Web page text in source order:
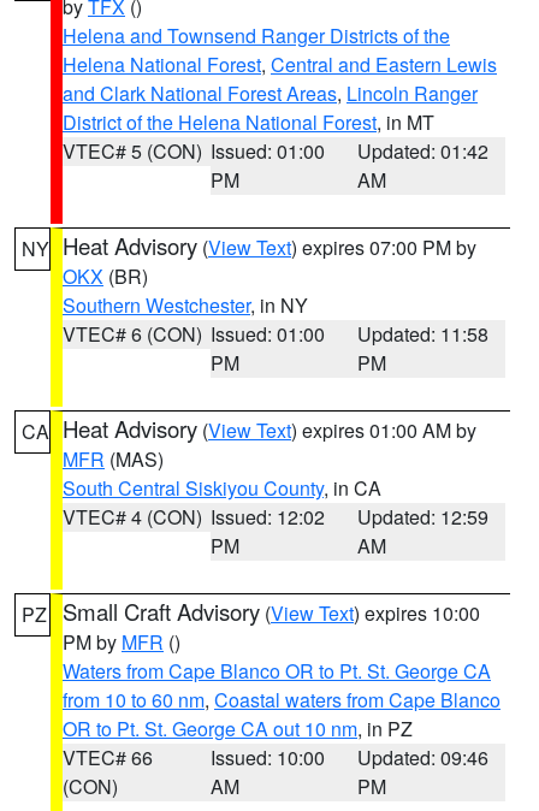
byTFX ()
Helena and Townsend Ranger Districts of the
Helena National Forest, Central and Eastern Lewis
and Clark National Forest Areas, Lincoln Ranger
District of the Helena National Forest, in MT
VTEC# 5 (CON) Issued: 01:00
PM
Updated: 01:42
AM
NY Heat Advisory (View Text) expires 07:00 PM by
OKX (BR)
Southern Westchester, in NY
VTEC# 6 (CON) Issued: 01:00
PM
Updated: 11:58
PM
CA Heat Advisory (View Text) expires 01:00 AM by
MFR (MAS)
South Central Siskiyou County, in CA
VTEC# 4 (CON) Issued: 12:02
PM
Updated: 12:59
AM
PZ Small Craft Advisory (View Text) expires 10:00
PM by MFR ()
Waters from Cape Blanco OR to Pt. St. George CA
from 10 to 60 nm, Coastal waters from Cape Blanco
OR to Pt. St. George CA out 10 nm, in PZ
VTEC# 66
(CON)
Issued: 10:00
AM
Updated: 09:46
PM